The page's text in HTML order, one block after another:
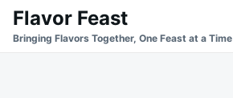
SkipSearch
for:
Flavor Feast
Bringing Flavors Together, One Feast at a Time